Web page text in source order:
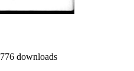
776 downloads